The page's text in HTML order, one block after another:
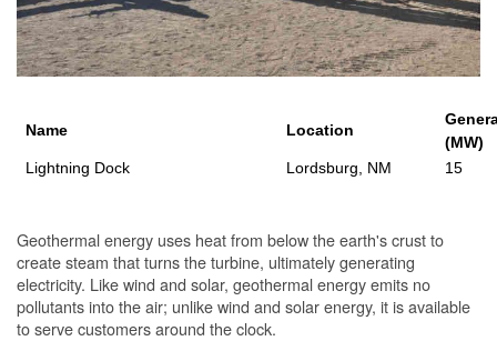
Name Location
(MW)
Lightning Dock
Lordsburg, NM 15
Geothermal energy uses heat from below the earth's crust to
create steam that turns the turbine, ultimately generating
electricity. Like wind and solar, geothermal energy emits no
pollutants into the air; unlike wind and solar energy, it is available
to serve customers around the clock.